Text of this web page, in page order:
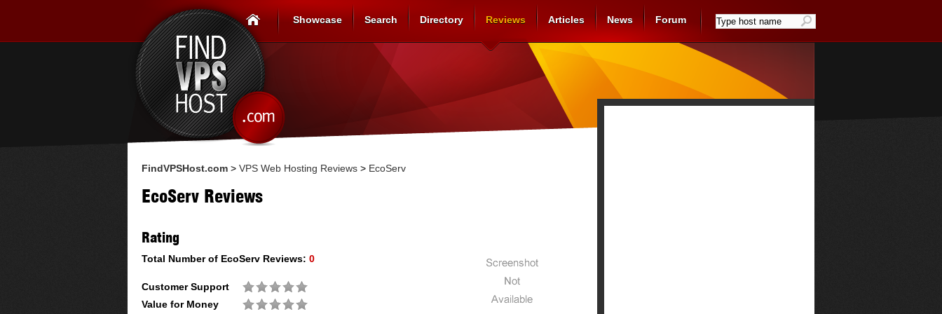
Showcase Search Directory Reviews Articles News Forum
FindVPSHost.com > VPS Web Hosting Reviews > EcoServ
EcoServ Reviews
Rating
Total Number of EcoServ Reviews: 0
Customer Support
Value for Money